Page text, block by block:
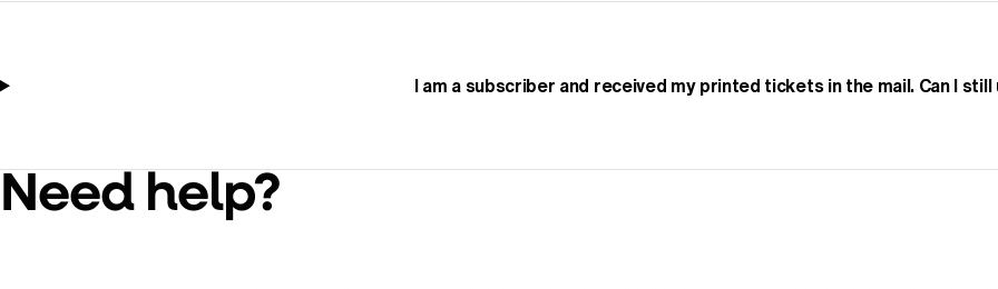
I am a subscriber and received my printed tickets in the mail. Can I
Need help?